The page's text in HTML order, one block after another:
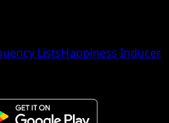
ListsHappiness Inducer